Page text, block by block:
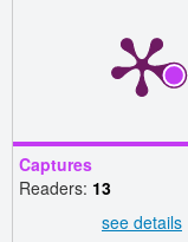
Captures
Readers: 13
see details